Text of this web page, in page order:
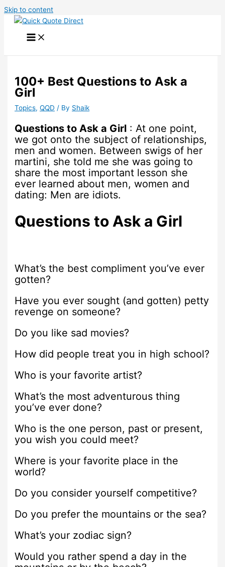
Skip to content
100+ Best Questions to Ask a
Girl
Topics,QQD / By Shaik
Questions to Ask a Girl : At one point,
we got onto the subject of relationships,
men and women. Between swigs of her
martini, she told me she was going to
share the most important lesson she
ever learned about men, women and
dating: Men are idiots.
Questions to Ask a Girl
What’s the best compliment you’ve ever
gotten?
Have you ever sought (and gotten) petty
revenge on someone?
Do you like sad movies?
How did people treat you in high school?
Who is your favorite artist?
What’s the most adventurous thing
you’ve ever done?
Who is the one person, past or present,
you wish you could meet?
Where is your favorite place in the
world?
Do you consider yourself competitive?
Do you prefer the mountains or the sea?
What’s your zodiac sign?
Would you rather spend a day in the